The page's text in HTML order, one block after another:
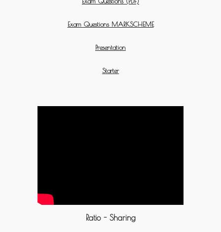
Exam Questions MARKSCHEME
Presentation
Starter
Ratio - Sharing